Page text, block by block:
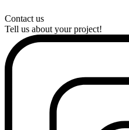
Contact us
Tell us about your project!